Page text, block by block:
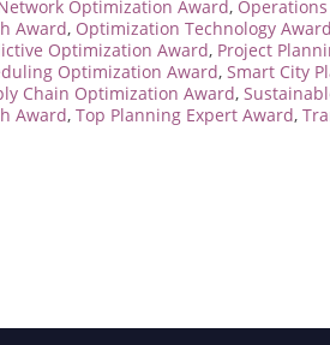
Optimization Award,
Award, Optimization Technology Award
Optimization Award, Project
Optimization Award, Smart City
Chain Optimization Award,
Award, Top Planning Expert Award,